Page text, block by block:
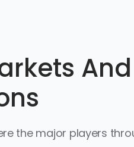
the major players